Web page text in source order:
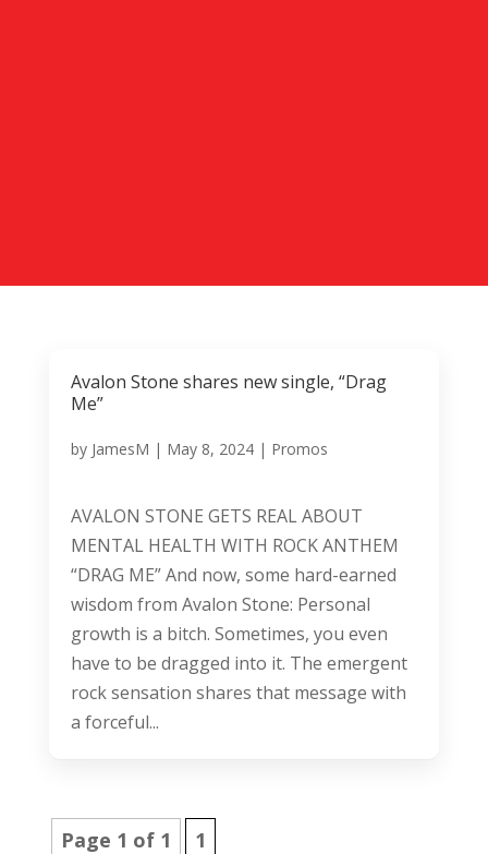
Avalon Stone shares new single, “Drag
Me”
by JamesM | May 8, 2024| Promos
AVALON STONE GETS REAL ABOUT
MENTAL HEALTH WITH ROCK ANTHEM
“DRAG ME” And now, some hard-earned
wisdom from Avalon Stone: Personal
growth is a bitch. Sometimes, you even
have to be dragged into it. The emergent
rock sensation shares that message with
a forceful...
Page 1 of 1 1